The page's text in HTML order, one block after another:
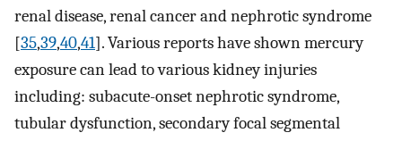
renal disease, renal cancer and nephrotic syndrome
[35,39,40,41]. Various reports have shown mercury
exposure can lead to various kidney injuries
including: subacute-onset nephrotic syndrome,
tubular dysfunction, secondary focal segmental